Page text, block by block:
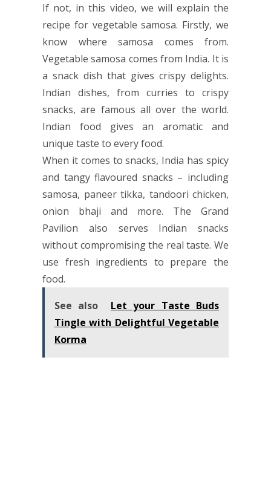
If not, in this video, we will explain the
recipe for vegetable samosa. Firstly, we
know where samosa comes from.
Vegetable samosa comes from India. It is
a snack dish that gives crispy delights.
Indian dishes, from curries to crispy
snacks, are famous all over the world.
Indian food gives an aromatic and
unique taste to every food.
When it comes to snacks, India has spicy
and tangy flavoured snacks – including
samosa, paneer tikka, tandoori chicken,
onion bhaji and more. The Grand
Pavilion also serves Indian snacks
without compromising the real taste. We
use fresh ingredients to prepare the
food.
See also
Let your Taste Buds
Tingle with Delightful Vegetable
Korma